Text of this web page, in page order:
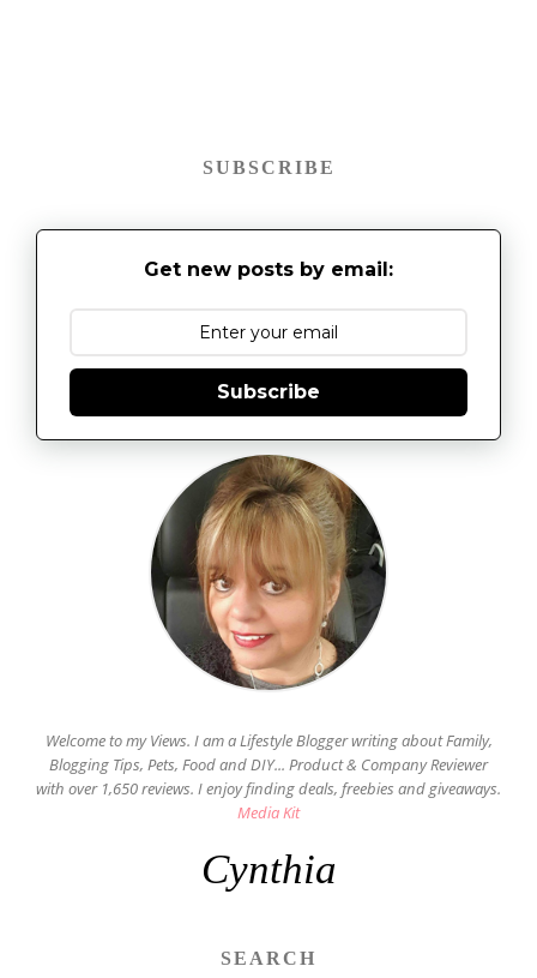
SUBSCRIBE
Get new posts by email:
Subscribe
Welcome to my Views. I am a Lifestyle Blogger writing about Family,
Blogging Tips, Pets, Food and DIY... Product & Company Reviewer
with over 1,650 reviews. I enjoy finding deals, freebies and giveaways.
Media Kit
Cynthia
SEARCH